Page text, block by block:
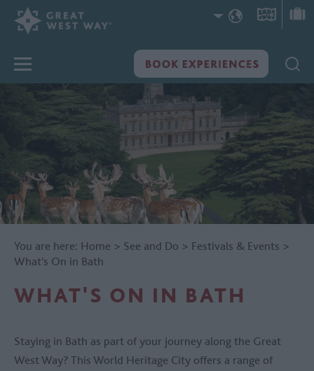
You are here: Home > See and Do > Festivals & Events >
What's On in Bath
WHAT'S ON IN BATH
Staying in Bath as part of your journey along the Great
West Way? This World Heritage City offers a range of